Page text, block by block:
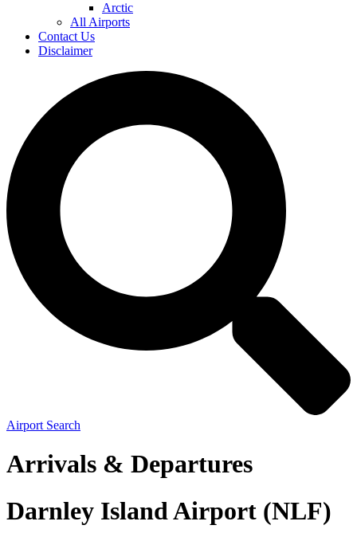
Arctic
All Airports
Contact Us
Disclaimer
Airport Search
Arrivals & Departures
Darnley Island Airport (NLF)